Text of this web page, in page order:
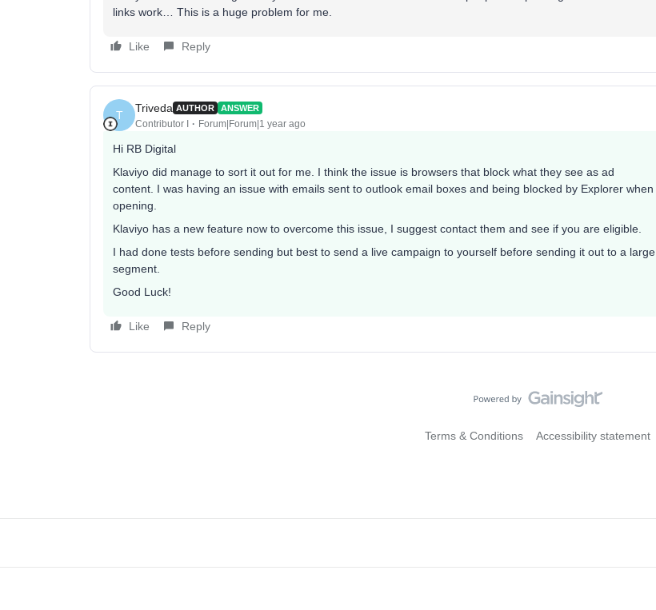
links work… This is a huge problem for me.
Like Reply
T
Triveda AUTHOR ANSWER
Contributor I Forum|Forum|1 year ago
Hi RB Digital
Klaviyo did manage to sort it out for me. I think the issue is browsers that block what they see as ad
content. I was having an issue with emails sent to outlook email boxes and being blocked by Explorer when
opening.
Klaviyo has a new feature now to overcome this issue, I suggest contact them and see if you are eligible.
I had done tests before sending but best to send a live campaign to yourself before sending it out to a large
segment.
Good Luck!
Like Reply
Terms & Conditions Accessibility statement